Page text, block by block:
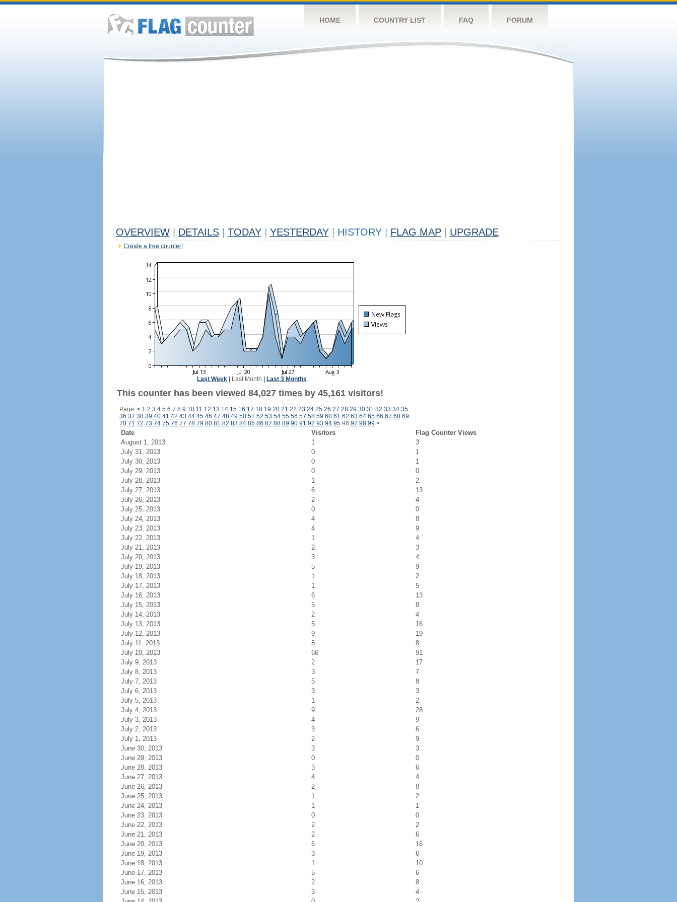
HOME COUNTRY LIST FAQ FORUM
OVERVIEW DETAILS TODAY YESTERDAY HISTORY FLAG MAP UPGRADE
Create a free counter!
Last Week| Last Month Last 3 Months
This counter has been viewed 84,027 times by 45,161 visitors!
Page: < 1 2 3 4 5 6 7 8 9 10 11 12 13 14 15 16 17 18 19 20 21 22 23 24 25 26 27 28 29 30 31 32 33 34 35
36 37 38 39 40 41 42 43 44 45 46 47 48 49 50 51 52 53 54 55 56 57 58 59 60 61 62 63 64 65 66 67 68 69
70 71 72 73 74 75 76 77 78 79 80 81 82 83 84 85 86 87 88 89 90 91 92 93 94 9596 97 98 99 >
Date Visitors
Flag Counter Views
August 1, 2013
1
3
July 31, 2013
0
1
July 30, 2013
0
1
July 29, 2013
0
0
July 28, 2013
1
2
July 27, 2013
6
13
July 26, 2013
2
4
July 25, 2013
0
0
July 24, 2013
4
8
July 23, 2013
4
9
July 22, 2013
1
4
July 21, 2013
2
3
July 20, 2013
3
4
July 19, 2013
5
9
July 18, 2013
1
2
July 17, 2013
1
5
July 16, 2013
6
13
July 15, 2013
5
8
July 14, 2013
2
4
July 13, 2013
5
16
July 12, 2013
9
19
July 11, 2013
8
8
July 10, 2013
66
91
July 9, 2013
2
17
July 8, 2013
3
7
July 7, 2013
5
8
July 6, 2013
3
3
July 5, 2013
1
2
July 4, 2013
9
28
July 3, 2013
4
9
July 2, 2013
3
6
July 1, 2013
2
9
June 30, 2013
3
3
June 29, 2013
0
0
June 28, 2013
3
6
June 27, 2013
4
4
June 26, 2013
2
8
June 25, 2013
1
2
June 24, 2013
1
1
June 23, 2013
0
0
June 22, 2013
2
2
June 21, 2013
2
6
June 20, 2013
6
16
June 19, 2013
3
6
June 18, 2013
1
10
June 17, 2013
5
6
June 16, 2013
2
8
June 15, 2013
3
4